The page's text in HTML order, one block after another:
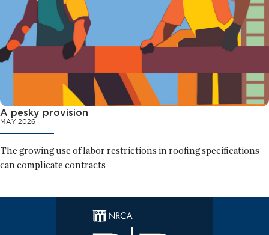
A pesky provision
MAY 2026
The growing use of labor restrictions in roofing specifications
can complicate contracts